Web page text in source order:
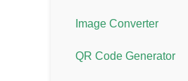
Image Converter
QR Code Generator